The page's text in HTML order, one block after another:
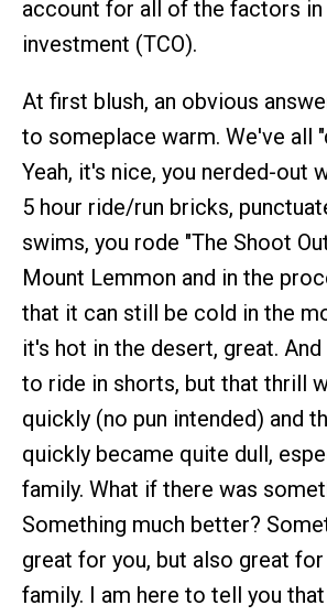
account for all of the factors in
investment (TCO).
At first blush, an obvious
to someplace warm. We've all
Yeah, it's nice, you nerded-out
5 hour ride/run bricks,
swims, you rode "The Shoot
Mount Lemmon and in the
that it can still be cold in the
it's hot in the desert, great.
to ride in shorts, but that thrill
quickly (no pun intended) and
quickly became quite dull,
family. What if there was
Something much better?
great for you, but also great
family. I am here to tell you